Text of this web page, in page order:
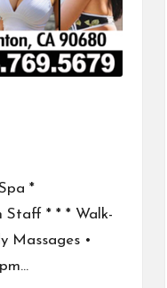
*
Staff * * * Walk-
Massages •